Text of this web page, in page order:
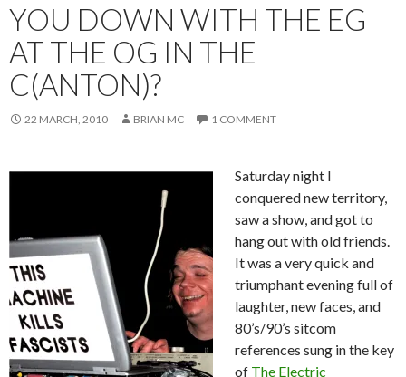
YOU DOWN WITH THE EG
AT THE OG IN THE
C(ANTON)?
22 MARCH, 2010 BRIAN MC 1 COMMENT
Saturday night I
conquered new territory,
saw a show, and got to
hang out with old friends.
It was a very quick and
triumphant evening full of
laughter, new faces, and
80’s/90’s sitcom
references sung in the key
of The Electric